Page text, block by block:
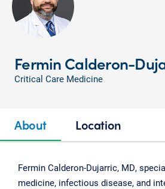
Fermin Calderon-
Critical Care Medicine
About Location
Fermin Calderon-Dujarric, MD,
medicine, infectious disease, and